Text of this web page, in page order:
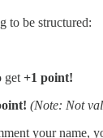
to be structured:
get +1 point!
(Note: Not
your name,